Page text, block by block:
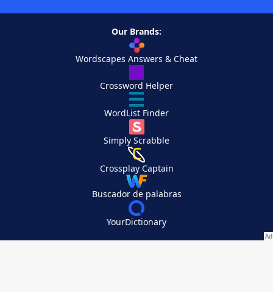
Our Brands:
Wordscapes Answers & Cheat
Crossword Helper
WordList Finder
Simply Scrabble
Crossplay Captain
Buscador de palabras
YourDictionary